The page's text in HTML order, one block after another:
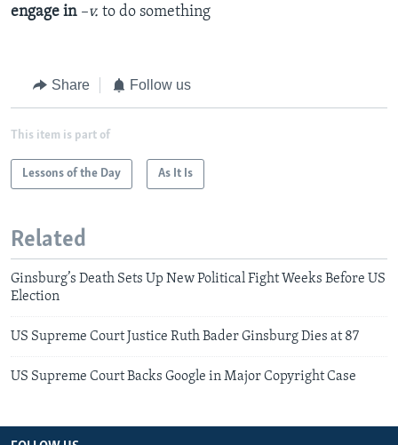
engage in –v. to do something
Share Follow us
This item is part of
Lessons of the Day As It Is
Related
Ginsburg’s Death Sets Up New Political Fight Weeks Before US
Election
US Supreme Court Justice Ruth Bader Ginsburg Dies at 87
US Supreme Court Backs Google in Major Copyright Case